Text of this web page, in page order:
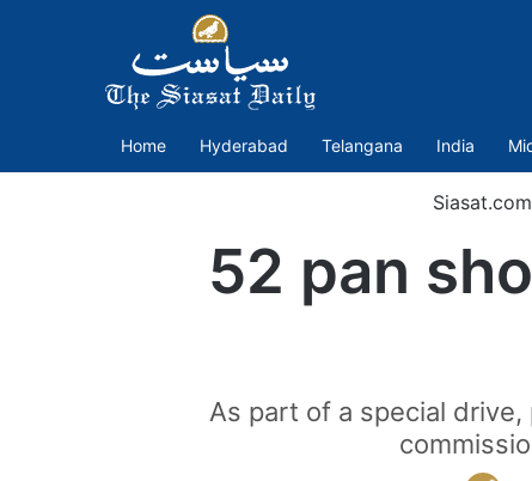
Home Hyderabad Telangana India
Siasat.com
52 pan
As part of a special